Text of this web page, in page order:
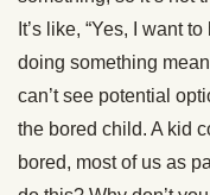
It’s like, “Yes, I want
doing something
can’t see potential
the bored child. A kid
bored, most of us as